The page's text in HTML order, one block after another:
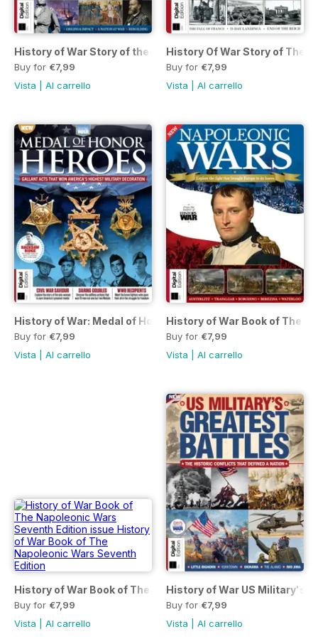
History of War Story of the American Civil War Ninth Edition
Buy for €7,99
Vista
Al carrello
History Of War Story of The
Buy for €7,99
Vista
Al carrello
History of War: Medal of Honor Heroes Second Edition
Buy for €7,99
Vista
Al carrello
History of War Book of The
Buy for €7,99
Vista
Al carrello
History of War Book of The Napoleonic Wars Seventh
Buy for €7,99
Vista
Al carrello
History of War US Military's
Buy for €7,99
Vista
Al carrello